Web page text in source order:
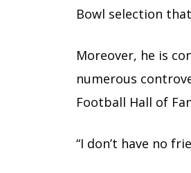
Bowl selection
Moreover, he is
numerous
Football Hall of
“I don’t have no